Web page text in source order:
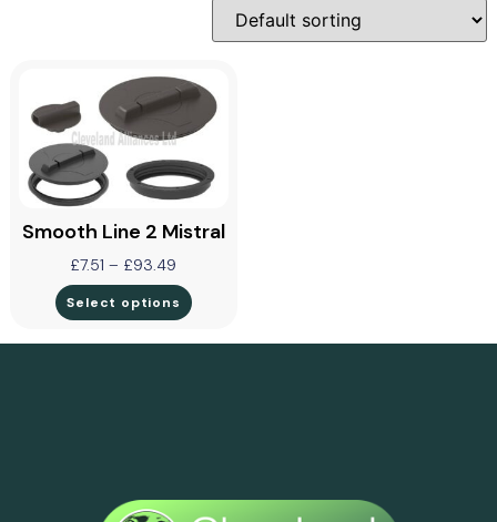
Smooth Line 2 Mistral
£7.51 – £93.49
Select options